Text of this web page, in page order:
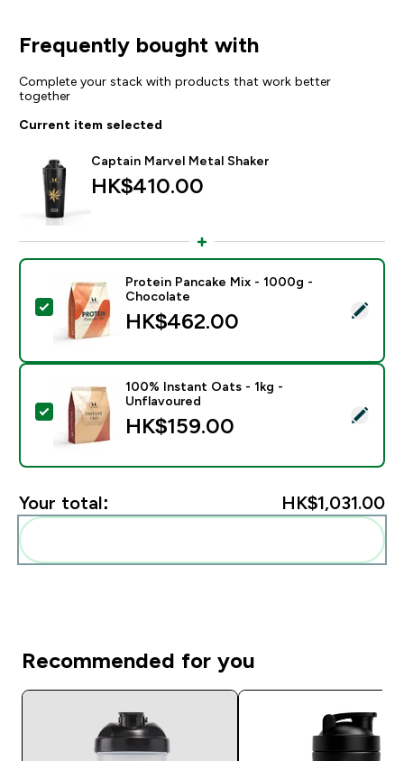
Frequently bought with
Complete your stack with products that work better
together
Current item selected
Captain Marvel Metal Shaker
HK$410.00‎
Select this product - Protein Pancake Mix - 1000g -
Protein Pancake Mix - 1000g -
Chocolate
HK$462.00‎
Select this product - 100% Instant Oats - 1kg -
100% Instant Oats - 1kg -
Unflavoured
HK$159.00‎
Your total: HK$1,031.00‎
Recommended for you